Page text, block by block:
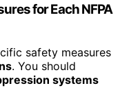
for Each NFPA
safety measures
. You should
systems